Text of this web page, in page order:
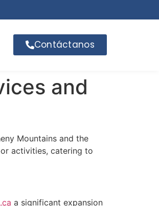
Contáctanos
and
Mountains and the
activities, catering to
a significant expansion